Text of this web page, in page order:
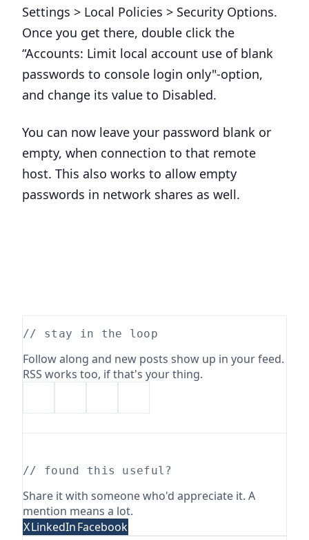
Settings > Local Policies > Security Options.
Once you get there, double click the
“Accounts: Limit local account use of blank
passwords to console login only"-option,
and change its value to Disabled.
You can now leave your password blank or
empty, when connection to that remote
host. This also works to allow empty
passwords in network shares as well.
// stay in the loop
Follow along and new posts show up in your feed.
RSS works too, if that's your thing.
// found this useful?
Share it with someone who'd appreciate it. A
mention means a lot.
XLinkedInFacebook